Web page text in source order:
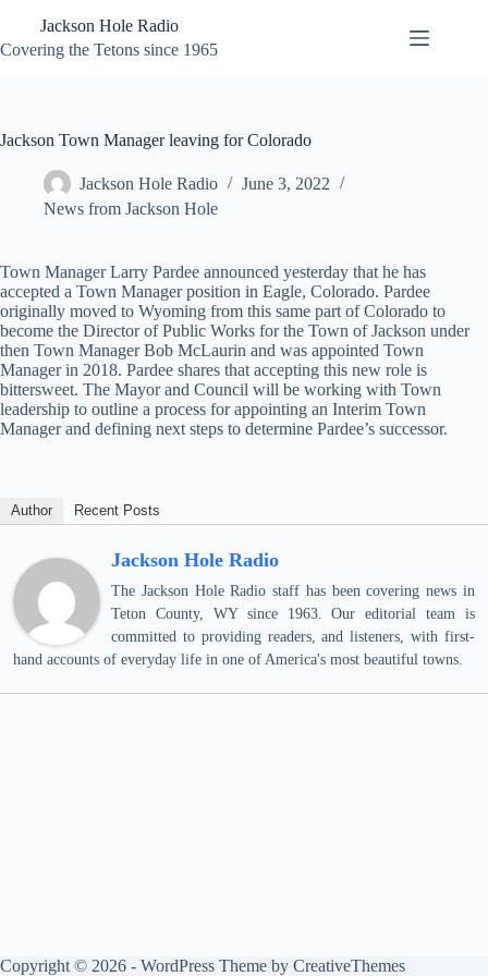
content
Jackson Hole Radio
Covering the Tetons since 1965
Jackson Town Manager leaving for Colorado
Jackson Hole Radio
June 3, 2022
News from Jackson Hole
Town Manager Larry Pardee announced yesterday that he has
accepted a Town Manager position in Eagle, Colorado. Pardee
originally moved to Wyoming from this same part of Colorado to
become the Director of Public Works for the Town of Jackson under
then Town Manager Bob McLaurin and was appointed Town
Manager in 2018. Pardee shares that accepting this new role is
bittersweet. The Mayor and Council will be working with Town
leadership to outline a process for appointing an Interim Town
Manager and defining next steps to determine Pardee’s successor.
Author Recent Posts
Jackson Hole Radio
The Jackson Hole Radio staff has been covering news in
Teton County, WY since 1963. Our editorial team is
committed to providing readers, and listeners, with first-
hand accounts of everyday life in one of America's most beautiful towns.
Copyright © 2026 - WordPress Theme by CreativeThemes